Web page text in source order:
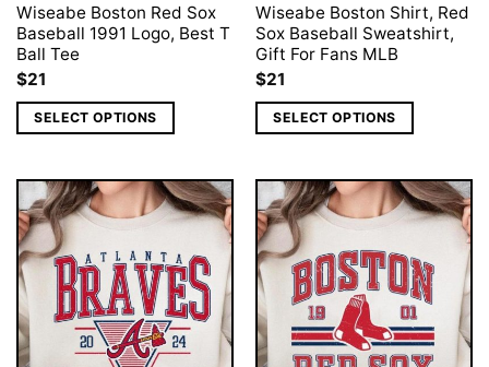
Wiseabe Boston Red Sox
Baseball 1991 Logo, Best T
Ball Tee
$21
SELECT OPTIONS
Wiseabe Boston Shirt, Red
Sox Baseball Sweatshirt,
Gift For Fans MLB
$21
SELECT OPTIONS